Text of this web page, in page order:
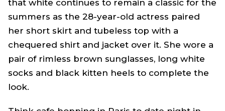
that white continues to remain a classic for the
summers as the 28-year-old actress paired
her short skirt and tubeless top with a
chequered shirt and jacket over it. She wore a
pair of rimless brown sunglasses, long white
socks and black kitten heels to complete the
look.